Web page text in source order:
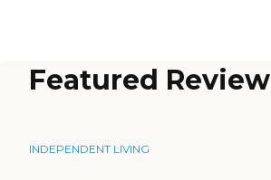
Featured Review
INDEPENDENT LIVING